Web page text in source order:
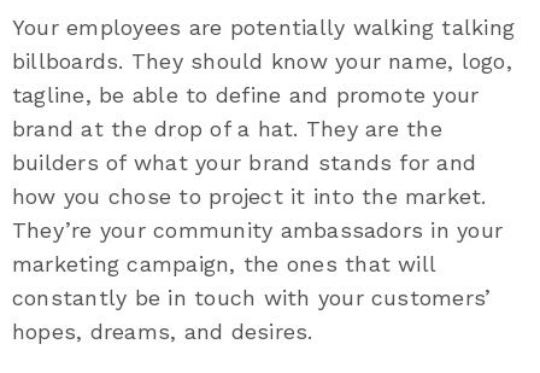
Your employees are potentially walking talking
billboards. They should know your name, logo,
tagline, be able to define and promote your
brand at the drop of a hat. They are the
builders of what your brand stands for and
how you chose to project it into the market.
They’re your community ambassadors in your
marketing campaign, the ones that will
constantly be in touch with your customers’
hopes, dreams, and desires.